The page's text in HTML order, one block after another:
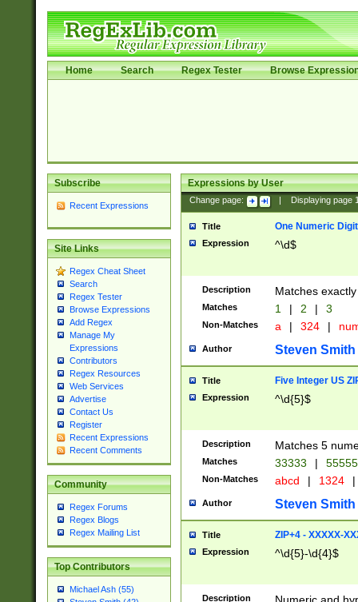
Home Search Regex Tester Browse
Subscribe
Recent Expressions
Site Links
Regex Cheat Sheet
Search
Regex Tester
Browse Expressions
Add Regex
Manage My
Expressions
Contributors
Regex Resources
Web Services
Advertise
Contact Us
Register
Recent Expressions
Recent Comments
Community
Regex Forums
Regex Blogs
Regex Mailing List
Top Contributors
Michael Ash (55)
Expressions by User
Change page: Displaying page
Title One Numeric Digit
Expression ^\d$
Description Matches
Matches 1 | 2 | 3
Non-Matches a | 324 |
Author Steven Smith
Title Five Integer US
Expression ^\d{5}$
Description Matches 5
Matches 33333 |
Non-Matches abcd | 1324 |
Author Steven Smith
Title ZIP+4 - XXXXX-
Expression ^\d{5}-\d{4}$
Description